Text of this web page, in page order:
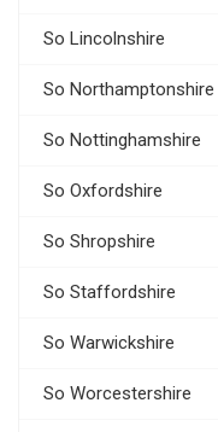
So Lincolnshire
So Northamptonshire
So Nottinghamshire
So Oxfordshire
So Shropshire
So Staffordshire
So Warwickshire
So Worcestershire